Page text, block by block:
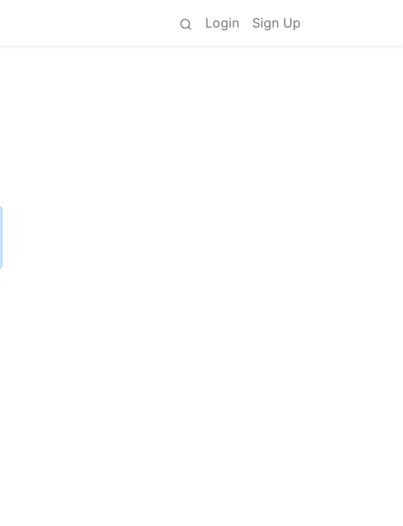
Login Sign Up